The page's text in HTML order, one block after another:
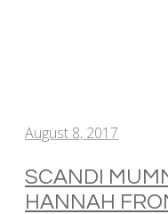
August 8, 2017
SCANDI
HANNAH